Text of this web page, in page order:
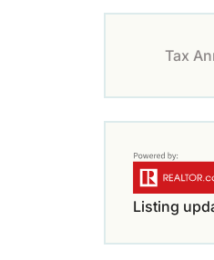
Tax
Listing